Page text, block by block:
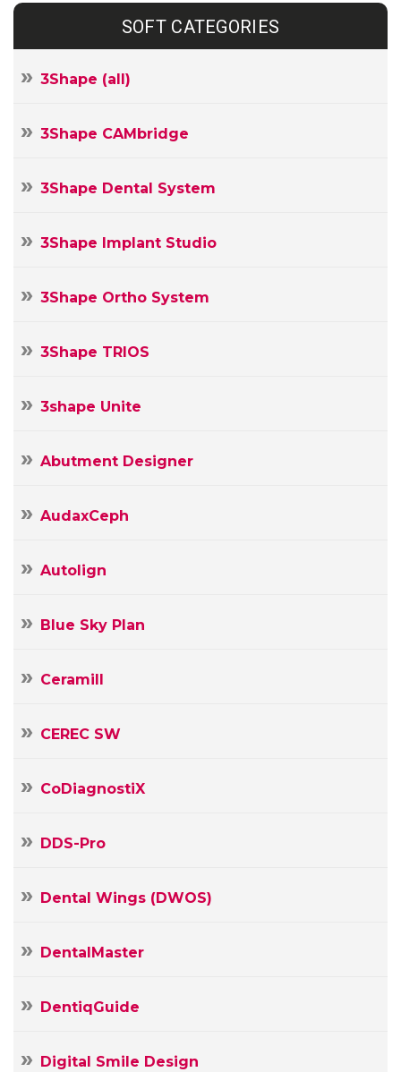
SOFT CATEGORIES
3Shape (all)
3Shape CAMbridge
3Shape Dental System
3Shape Implant Studio
3Shape Ortho System
3Shape TRIOS
3shape Unite
Abutment Designer
AudaxCeph
Autolign
Blue Sky Plan
Ceramill
CEREC SW
CoDiagnostiX
DDS-Pro
Dental Wings (DWOS)
DentalMaster
DentiqGuide
Digital Smile Design
Name